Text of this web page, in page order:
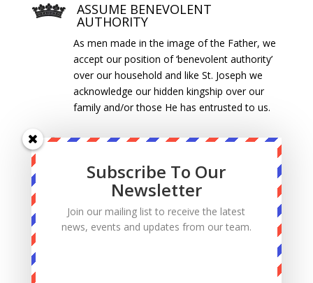
ASSUME BENEVOLENT
AUTHORITY
As men made in the image of the Father, we
accept our position of ‘benevolent authority’
over our household and like St. Joseph we
acknowledge our hidden kingship over our
family and/or those He has entrusted to us.
WORK AS AN EXPRESSION OF
Ordinary life is our path to holiness. Using our
gifts and talents, we give glory to God
through our work. We do outstanding work
for the Glory of God. For us, work is a form
Subscribe To Our
Newsletter
Join our mailing list to receive the latest
news, events and updates from our team.